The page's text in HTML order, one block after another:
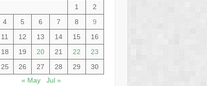
1
2
4 5 6 7 8
9
11 12 13 14 15
16
18 19 20 21 22
23
25 26 27 28 29
30
« May
Jul »